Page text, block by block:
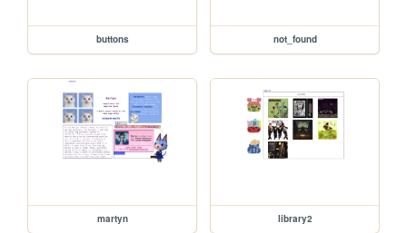
buttons not_found
martyn library2